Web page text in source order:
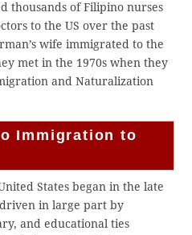
thousands of Filipino nurses
to the US over the past
wife immigrated to the
met in the 1970s when they
and Naturalization
Immigration to
States began in the late
in large part by
and educational ties